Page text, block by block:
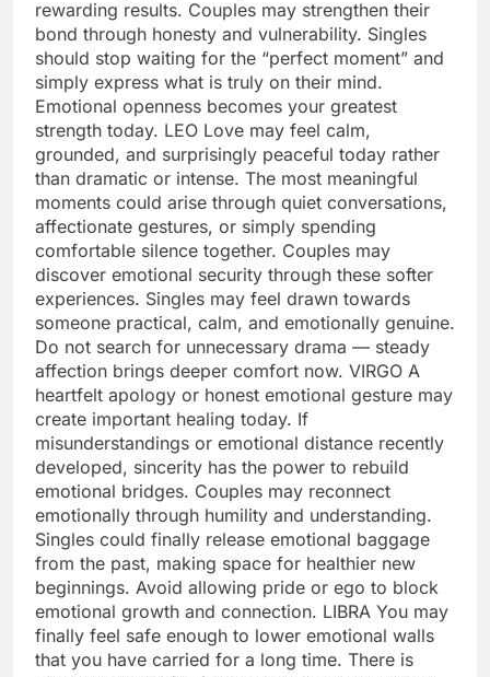
rewarding results. Couples may strengthen their
bond through honesty and vulnerability. Singles
should stop waiting for the “perfect moment” and
simply express what is truly on their mind.
Emotional openness becomes your greatest
strength today. LEO Love may feel calm,
grounded, and surprisingly peaceful today rather
than dramatic or intense. The most meaningful
moments could arise through quiet conversations,
affectionate gestures, or simply spending
comfortable silence together. Couples may
discover emotional security through these softer
experiences. Singles may feel drawn towards
someone practical, calm, and emotionally genuine.
Do not search for unnecessary drama — steady
affection brings deeper comfort now. VIRGO A
heartfelt apology or honest emotional gesture may
create important healing today. If
misunderstandings or emotional distance recently
developed, sincerity has the power to rebuild
emotional bridges. Couples may reconnect
emotionally through humility and understanding.
Singles could finally release emotional baggage
from the past, making space for healthier new
beginnings. Avoid allowing pride or ego to block
emotional growth and connection. LIBRA You may
finally feel safe enough to lower emotional walls
that you have carried for a long time. There is